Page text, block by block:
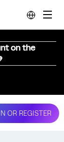
on the
OR REGISTER